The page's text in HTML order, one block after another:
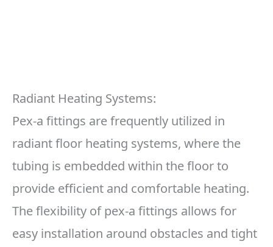
Radiant Heating Systems:
Pex-a fittings are frequently utilized in
radiant floor heating systems, where the
tubing is embedded within the floor to
provide efficient and comfortable heating.
The flexibility of pex-a fittings allows for
easy installation around obstacles and tight